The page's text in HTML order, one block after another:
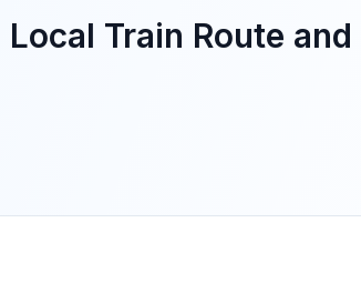
Local Train Route